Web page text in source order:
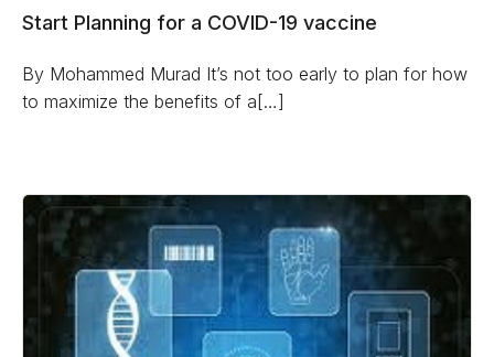
Start Planning for a COVID-19 vaccine
By Mohammed Murad It’s not too early to plan for how
to maximize the benefits of a[…]